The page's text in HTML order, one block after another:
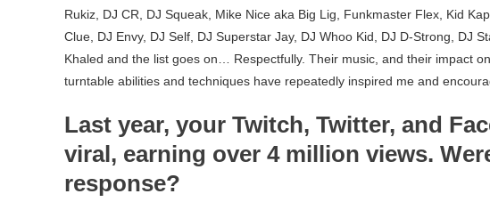
Rukiz, DJ CR, DJ Squeak, Mike Nice aka Big Lig, Funkmaster Flex, Kid
Clue, DJ Envy, DJ Self, DJ Superstar Jay, DJ Whoo Kid, DJ D-Strong, DJ
Khaled and the list goes on… Respectfully. Their music, and their impact
turntable abilities and techniques have repeatedly inspired me and
Last year, your Twitch, Twitter, and
viral, earning over 4 million views.
response?